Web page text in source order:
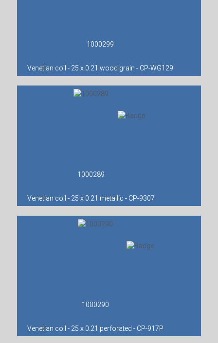
1000299
Venetian coil - 25 x 0.21 wood grain - CP-WG129
1000289
Venetian coil - 25 x 0.21 metallic - CP-9307
1000290
Venetian coil - 25 x 0.21 perforated - CP-917P